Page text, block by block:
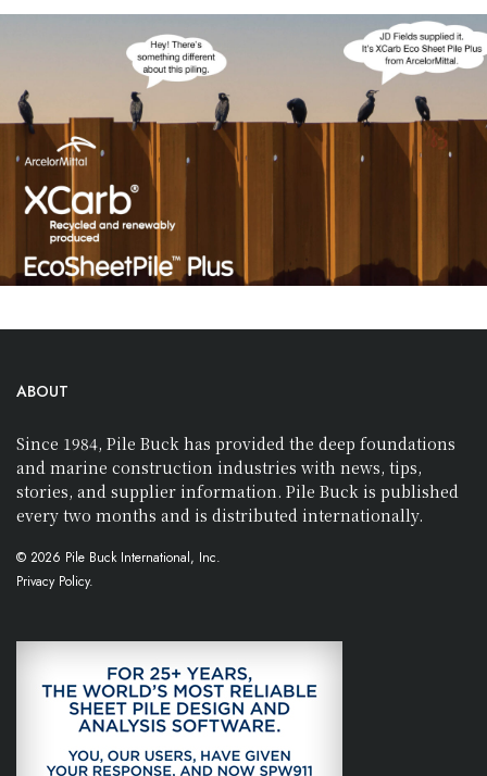
ABOUT
Since 1984, Pile Buck has provided the deep foundations
and marine construction industries with news, tips,
stories, and supplier information. Pile Buck is published
every two months and is distributed internationally.
© 2026 Pile Buck International, Inc.
Privacy Policy.